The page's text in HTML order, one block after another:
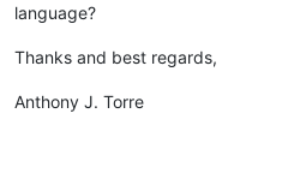
language?
Thanks and best regards,
Anthony J. Torre